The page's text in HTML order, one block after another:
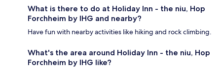
What is there to do at Holiday Inn - the niu, Hop
Forchheim by IHG and nearby?
Have fun with nearby activities like hiking and rock climbing.
What's the area around Holiday Inn - the niu, Hop
Forchheim by IHG like?